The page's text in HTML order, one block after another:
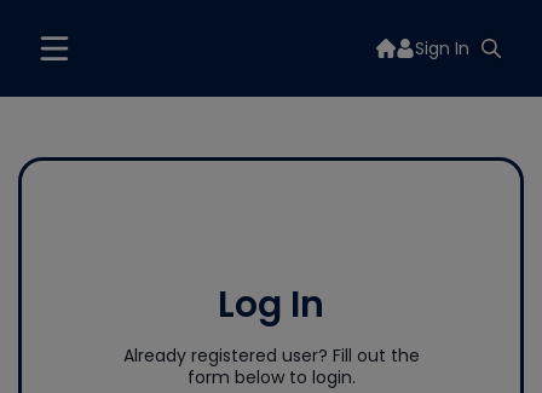
Sign In
Log In
Already registered user? Fill out the
form below to login.